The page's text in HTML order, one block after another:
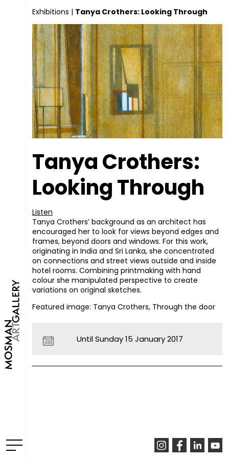
Exhibitions | Tanya Crothers: Looking Through
Tanya Crothers:
Looking Through
Listen
Tanya Crothers’ background as an architect has
encouraged her to look for views beyond edges and
frames, beyond doors and windows. For this work,
originating in India and Sri Lanka, she concentrated
on connections and street views outside and inside
hotel rooms. Combining printmaking with hand
colour she manipulated perspective to create
variations on original sketches.
Featured image: Tanya Crothers, Through the door
Until Sunday 15 January 2017